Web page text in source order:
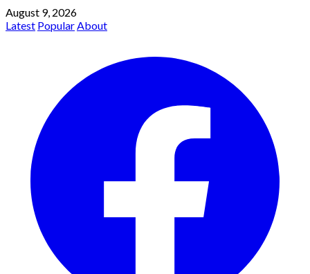
August 9, 2026
Latest PopularAbout